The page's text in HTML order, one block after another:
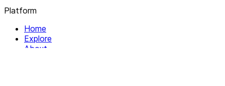
Platform
Home
Explore
About